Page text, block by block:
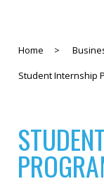
Home >
Student Internship